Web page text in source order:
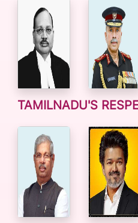
TAMILNADU'S